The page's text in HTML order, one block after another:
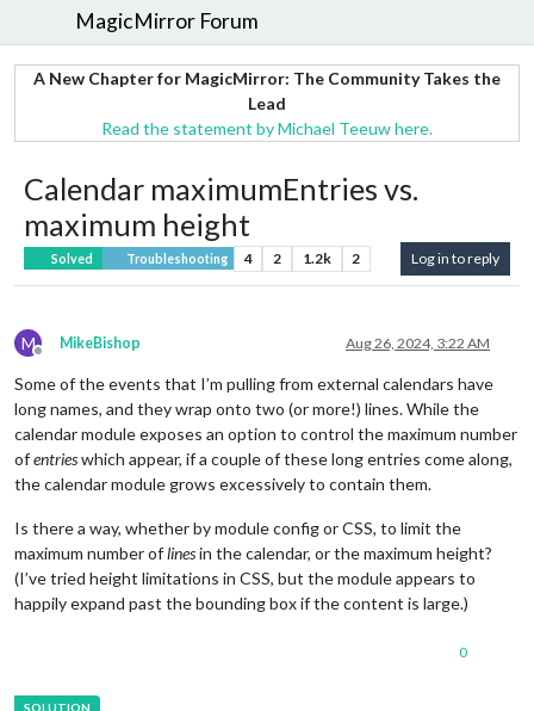
MagicMirror Forum
A New Chapter for MagicMirror: The Community Takes the
Lead
Read the statement by Michael Teeuw here.
Calendar maximumEntries vs.
maximum height
Solved Troubleshooting 4 2 1.2k 2 Log in to reply
M
Offline
MikeBishop Aug 26, 2024, 3:22 AM
Some of the events that I’m pulling from external calendars have
long names, and they wrap onto two (or more!) lines. While the
calendar module exposes an option to control the maximum number
ofentrieswhich appear, if a couple of these long entries come along,
the calendar module grows excessively to contain them.
Is there a way, whether by module config or CSS, to limit the
maximum number oflinesin the calendar, or the maximum height?
(I’ve tried height limitations in CSS, but the module appears to
happily expand past the bounding box if the content is large.)
0